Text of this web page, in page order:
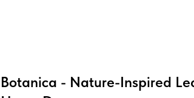
Botanica - Nature-Inspired